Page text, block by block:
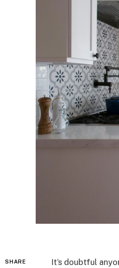
SHARE
It’s doubtful